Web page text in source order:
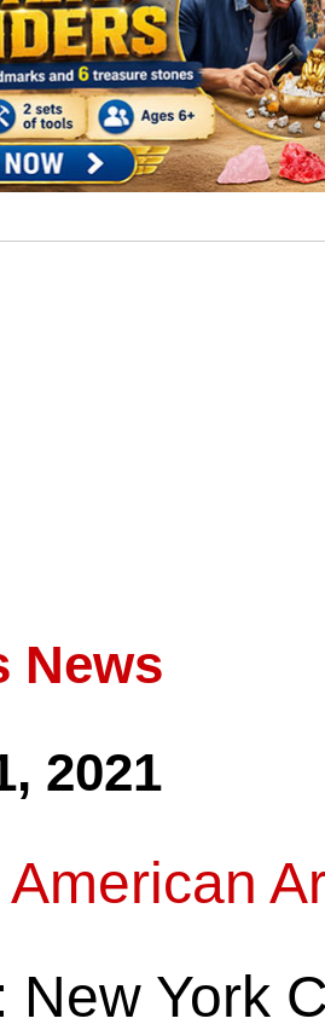
News
2021
New York